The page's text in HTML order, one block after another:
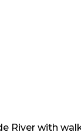
River with